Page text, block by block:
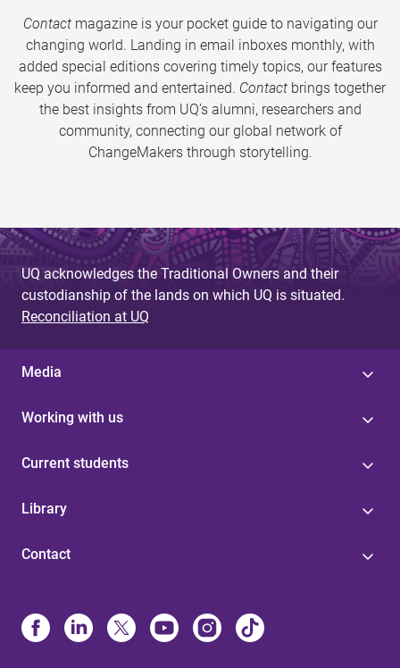
Contactmagazine is your pocket guide to navigating our
changing world. Landing in email inboxes monthly, with
added special editions covering timely topics, our features
keep you informed and entertained. Contact brings together
the best insights from UQ’s alumni, researchers and
community, connecting our global network of
ChangeMakers through storytelling.
UQ acknowledges the Traditional Owners and their
custodianship of the lands on which UQ is situated.
Reconciliation at UQ
Media
Working with us
Current students
Library
Contact